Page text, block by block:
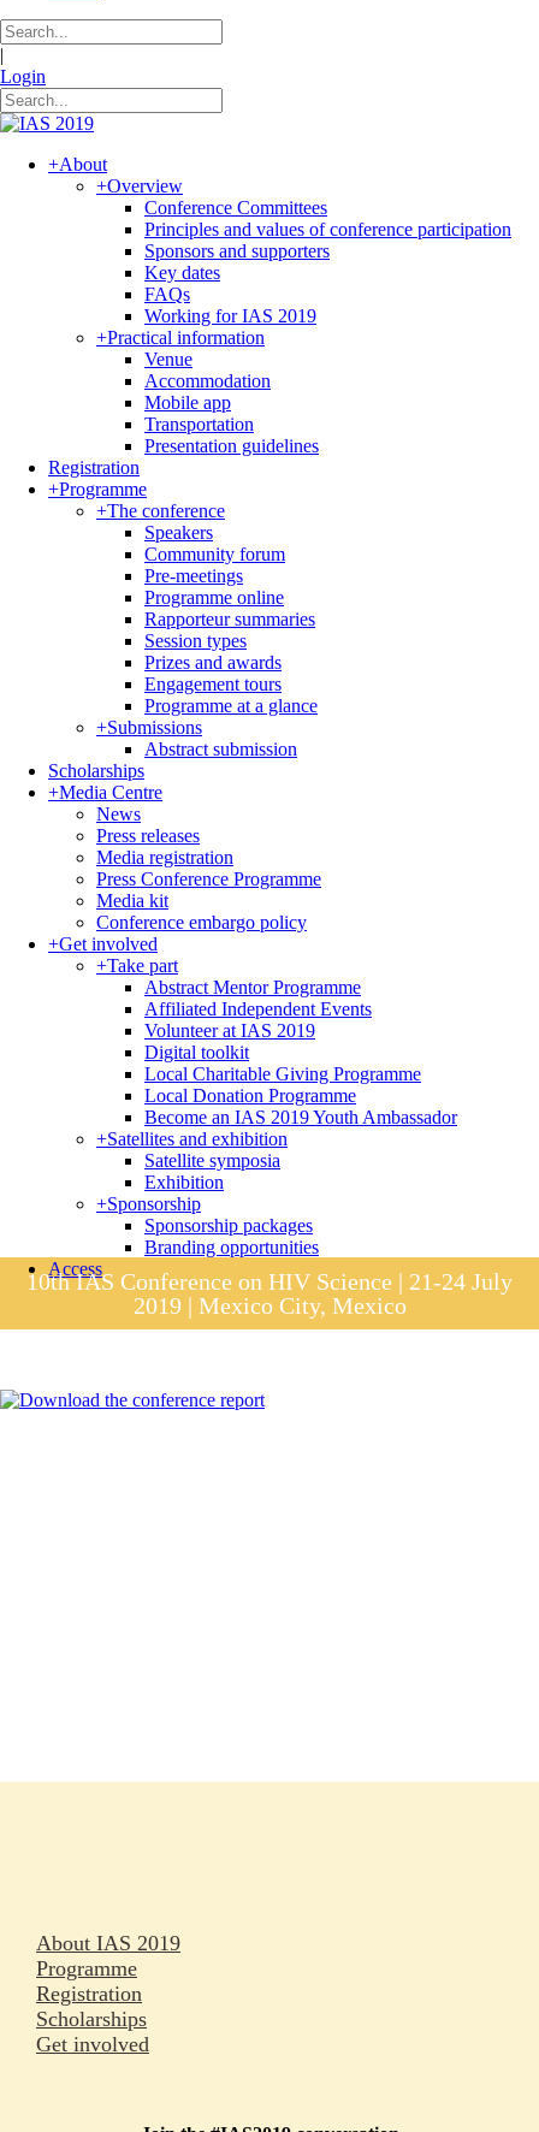
|
Login
+About
+Overview
Conference Committees
Principles and values of conference participation
Sponsors and supporters
Key dates
FAQs
Working for IAS 2019
+Practical information
Venue
Accommodation
Mobile app
Transportation
Presentation guidelines
Registration
+Programme
+The conference
Speakers
Community forum
Pre-meetings
Programme online
Rapporteur summaries
Session types
Prizes and awards
Engagement tours
Programme at a glance
+Submissions
Abstract submission
Scholarships
+Media Centre
News
Press releases
Media registration
Press Conference Programme
Media kit
Conference embargo policy
+Get involved
+Take part
Abstract Mentor Programme
Affiliated Independent Events
Volunteer at IAS 2019
Digital toolkit
Local Charitable Giving Programme
Local Donation Programme
Become an IAS 2019 Youth Ambassador
+Satellites and exhibition
Satellite symposia
Exhibition
+Sponsorship
Sponsorship packages
Branding opportunities
Access
10th IAS Conference on HIV Science | 21-24 July
2019 | Mexico City, Mexico
About IAS 2019
Programme
Registration
Scholarships
Get involved